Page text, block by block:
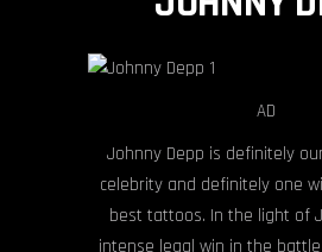
AD
Johnny Depp is definitely
celebrity and definitely one
best tattoos. In the light of
intense legal win in the